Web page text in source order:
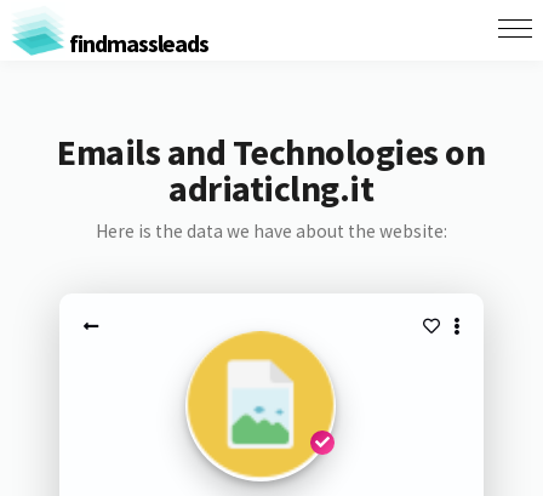
findmassleads
Emails and Technologies on
adriaticlng.it
Here is the data we have about the website: